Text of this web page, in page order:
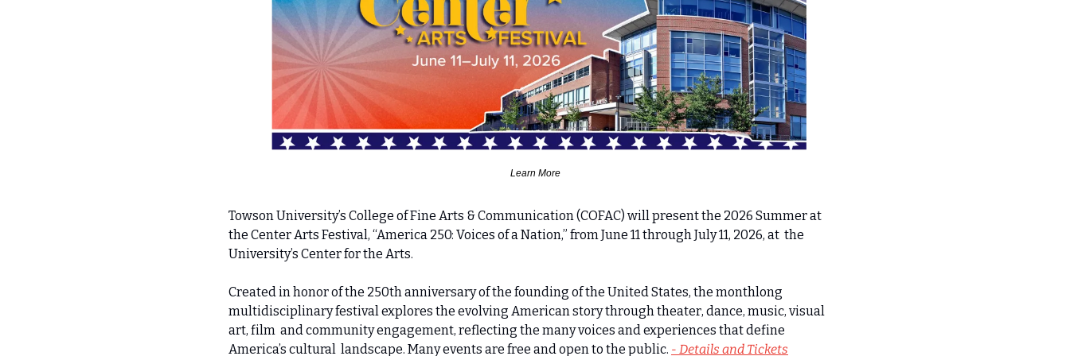
Learn More
Towson University’s College of Fine Arts & Communication (COFAC) will present the 2026 Summer at
the Center Arts Festival, “America 250: Voices of a Nation,” from June 11 through July 11, 2026, at  the
University’s Center for the Arts.
Created in honor of the 250th anniversary of the founding of the United States, the monthlong
multidisciplinary festival explores the evolving American story through theater, dance, music, visual
art, film  and community engagement, reflecting the many voices and experiences that define
America’s cultural  landscape. Many events are free and open to the public. - Details and Tickets